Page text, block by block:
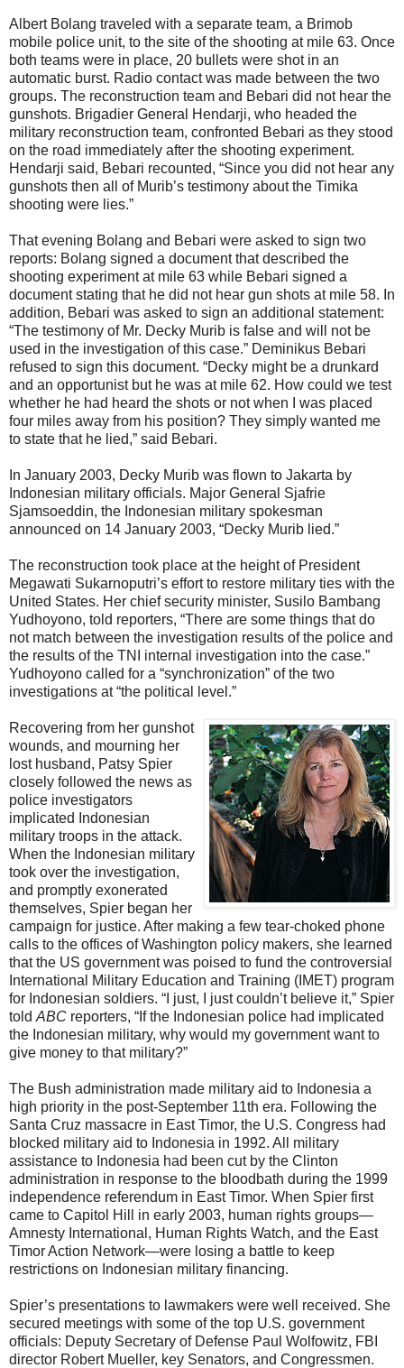
Albert Bolang traveled with a separate team, a Brimob
mobile police unit, to the site of the shooting at mile 63. Once
both teams were in place, 20 bullets were shot in an
automatic burst. Radio contact was made between the two
groups. The reconstruction team and Bebari did not hear the
gunshots. Brigadier General Hendarji, who headed the
military reconstruction team, confronted Bebari as they stood
on the road immediately after the shooting experiment.
Hendarji said, Bebari recounted, “Since you did not hear any
gunshots then all of Murib’s testimony about the Timika
shooting were lies.”
That evening Bolang and Bebari were asked to sign two
reports: Bolang signed a document that described the
shooting experiment at mile 63 while Bebari signed a
document stating that he did not hear gun shots at mile 58. In
addition, Bebari was asked to sign an additional statement:
“The testimony of Mr. Decky Murib is false and will not be
used in the investigation of this case.” Deminikus Bebari
refused to sign this document. “Decky might be a drunkard
and an opportunist but he was at mile 62. How could we test
whether he had heard the shots or not when I was placed
four miles away from his position? They simply wanted me
to state that he lied,” said Bebari.
In January 2003, Decky Murib was flown to Jakarta by
Indonesian military officials. Major General Sjafrie
Sjamsoeddin, the Indonesian military spokesman
announced on 14 January 2003, “Decky Murib lied.”
The reconstruction took place at the height of President
Megawati Sukarnoputri’s effort to restore military ties with the
United States. Her chief security minister, Susilo Bambang
Yudhoyono, told reporters, “There are some things that do
not match between the investigation results of the police and
the results of the TNI internal investigation into the case.”
Yudhoyono called for a “synchronization” of the two
investigations at “the political level.”
Recovering from her gunshot
wounds, and mourning her
lost husband, Patsy Spier
closely followed the news as
police investigators
implicated Indonesian
military troops in the attack.
When the Indonesian military
took over the investigation,
and promptly exonerated
themselves, Spier began her
campaign for justice. After making a few tear-choked phone
calls to the offices of Washington policy makers, she learned
that the US government was poised to fund the controversial
International Military Education and Training (IMET) program
for Indonesian soldiers. “I just, I just couldn’t believe it,” Spier
told ABC reporters, “If the Indonesian police had implicated
the Indonesian military, why would my government want to
give money to that military?”
The Bush administration made military aid to Indonesia a
high priority in the post-September 11th era. Following the
Santa Cruz massacre in East Timor, the U.S. Congress had
blocked military aid to Indonesia in 1992. All military
assistance to Indonesia had been cut by the Clinton
administration in response to the bloodbath during the 1999
independence referendum in East Timor. When Spier first
came to Capitol Hill in early 2003, human rights groups—
Amnesty International, Human Rights Watch, and the East
Timor Action Network—were losing a battle to keep
restrictions on Indonesian military financing.
Spier’s presentations to lawmakers were well received. She
secured meetings with some of the top U.S. government
officials: Deputy Secretary of Defense Paul Wolfowitz, FBI
director Robert Mueller, key Senators, and Congressmen.